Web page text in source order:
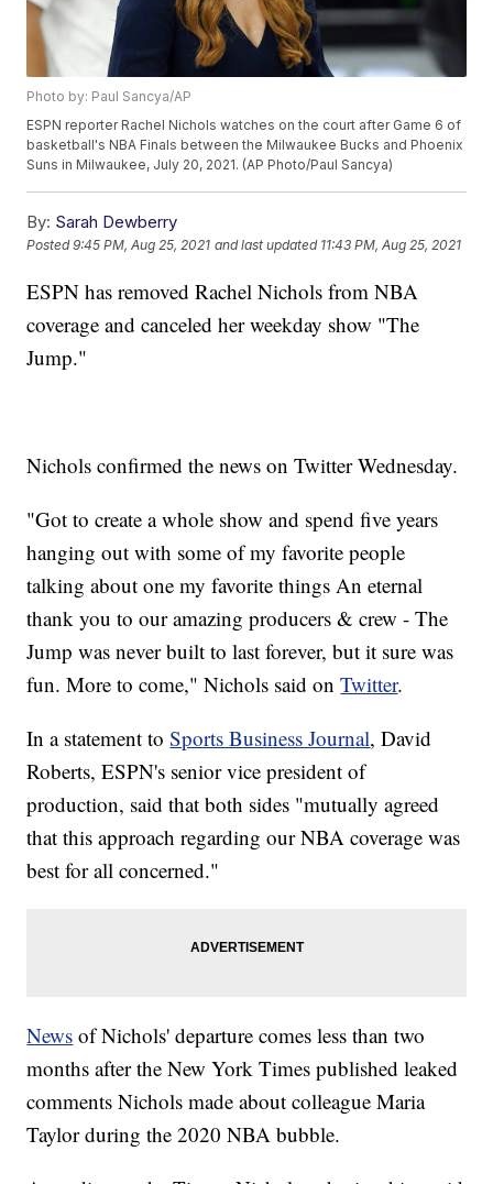
Photo by: Paul Sancya/AP
ESPN reporter Rachel Nichols watches on the court after Game 6 of
basketball's NBA Finals between the Milwaukee Bucks and Phoenix
Suns in Milwaukee, July 20, 2021. (AP Photo/Paul Sancya)
By: Sarah Dewberry
Posted9:45 PM, Aug 25, 2021 and last updated 11:43 PM, Aug 25, 2021
ESPN has removed Rachel Nichols from NBA
coverage and canceled her weekday show "The
Jump."
Nichols confirmed the news on Twitter Wednesday.
"Got to create a whole show and spend five years
hanging out with some of my favorite people
talking about one my favorite things An eternal
thank you to our amazing producers & crew - The
Jump was never built to last forever, but it sure was
fun. More to come," Nichols said onTwitter.
In a statement toSports Business Journal, David
Roberts, ESPN's senior vice president of
production, said that both sides "mutually agreed
that this approach regarding our NBA coverage was
best for all concerned."
News of Nichols' departure comes less than two
months after the New York Times published leaked
comments Nichols made about colleague Maria
Taylor during the 2020 NBA bubble.